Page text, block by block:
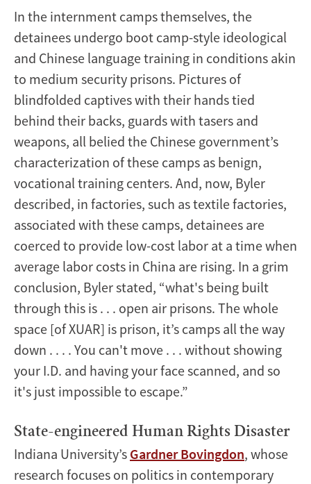
In the internment camps themselves, the
detainees undergo boot camp-style ideological
and Chinese language training in conditions akin
to medium security prisons. Pictures of
blindfolded captives with their hands tied
behind their backs, guards with tasers and
weapons, all belied the Chinese government’s
characterization of these camps as benign,
vocational training centers. And, now, Byler
described, in factories, such as textile factories,
associated with these camps, detainees are
coerced to provide low-cost labor at a time when
average labor costs in China are rising. In a grim
conclusion, Byler stated, “what's being built
through this is . . . open air prisons. The whole
space [of XUAR] is prison, it’s camps all the way
down . . . . You can't move . . . without showing
your I.D. and having your face scanned, and so
it's just impossible to escape.”
State-engineered Human Rights Disaster
Indiana University’s Gardner Bovingdon, whose
research focuses on politics in contemporary